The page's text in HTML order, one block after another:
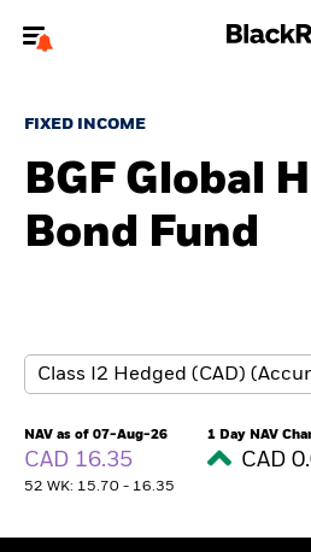
To reach a different
About us
Insights
FIXED INCOME
BGF Global
Bond Fund
NAV as of 07-Aug-26
CAD 16.35
52 WK: 15.70 - 16.35
1 Day NAV
CAD